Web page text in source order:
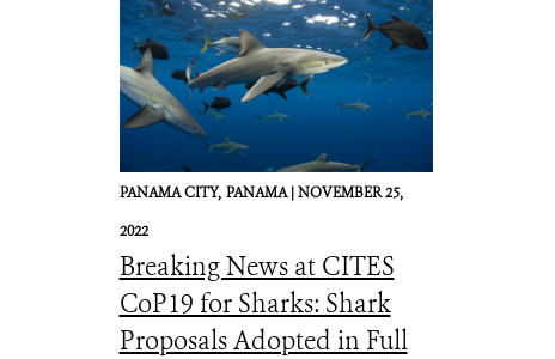
PANAMA CITY, PANAMA |NOVEMBER 25,
2022
Breaking News at CITES
CoP19 for Sharks: Shark
Proposals Adopted in Full